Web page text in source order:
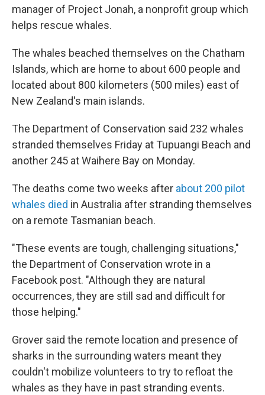
manager of Project Jonah, a nonprofit group which
helps rescue whales.
The whales beached themselves on the Chatham
Islands, which are home to about 600 people and
located about 800 kilometers (500 miles) east of
New Zealand's main islands.
The Department of Conservation said 232 whales
stranded themselves Friday at Tupuangi Beach and
another 245 at Waihere Bay on Monday.
The deaths come two weeks after about 200 pilot
whales died in Australia after stranding themselves
on a remote Tasmanian beach.
"These events are tough, challenging situations,"
the Department of Conservation wrote in a
Facebook post. "Although they are natural
occurrences, they are still sad and difficult for
those helping."
Grover said the remote location and presence of
sharks in the surrounding waters meant they
couldn't mobilize volunteers to try to refloat the
whales as they have in past stranding events.